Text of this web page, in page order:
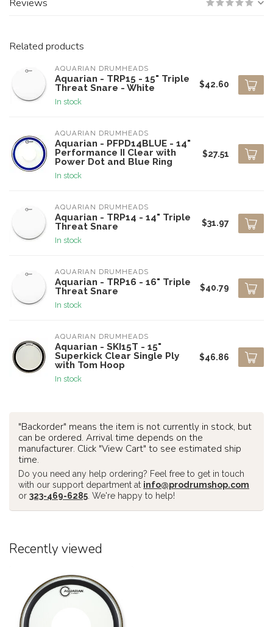
Related products
AQUARIAN DRUMHEADS
Aquarian - TRP15 - 15" Triple
Threat Snare - White
In stock
$42.60
AQUARIAN DRUMHEADS
Aquarian - PFPD14BLUE - 14"
Performance II Clear with
Power Dot and Blue Ring
In stock
$27.51
AQUARIAN DRUMHEADS
Aquarian - TRP14 - 14" Triple
Threat Snare
In stock
$31.97
AQUARIAN DRUMHEADS
Aquarian - TRP16 - 16" Triple
Threat Snare
In stock
$40.79
AQUARIAN DRUMHEADS
Aquarian - SKI15T - 15"
Superkick Clear Single Ply
with Tom Hoop
In stock
$46.86
"Backorder" means the item is not currently in stock, but
can be ordered. Arrival time depends on the
manufacturer. Click "View Cart" to see estimated ship
time.
Do you need any help ordering? Feel free to get in touch
with our support department at info@prodrumshop.com
or 323-469-6285 . We're happy to help!
Recently viewed